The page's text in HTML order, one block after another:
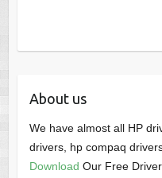
About us
We have almost all HP
drivers, hp compaq
Download Our Free